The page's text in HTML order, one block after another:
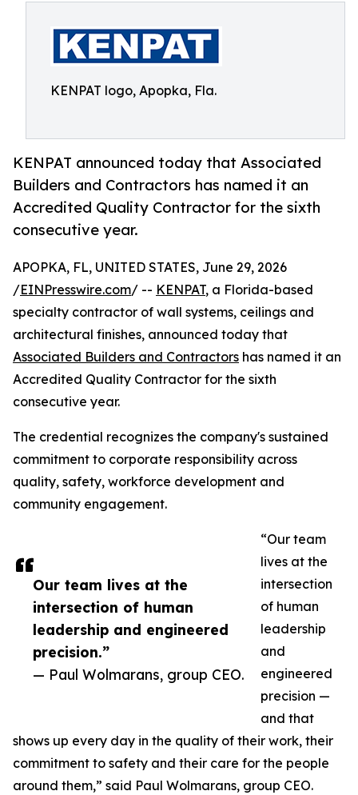
KENPAT logo, Apopka, Fla.
KENPAT announced today that Associated
Builders and Contractors has named it an
Accredited Quality Contractor for the sixth
consecutive year.
Our team lives at the
intersection of human
leadership and engineered
precision.”
— Paul Wolmarans, group CEO.
APOPKA, FL, UNITED STATES, June 29, 2026
/EINPresswire.com/ -- KENPAT, a Florida-based
specialty contractor of wall systems, ceilings and
architectural finishes, announced today that
Associated Builders and Contractors has named it an
Accredited Quality Contractor for the sixth
consecutive year.
The credential recognizes the company's sustained
commitment to corporate responsibility across
quality, safety, workforce development and
community engagement.
“Our team
lives at the
intersection
of human
leadership
and
engineered
precision —
and that
shows up every day in the quality of their work, their
commitment to safety and their care for the people
around them,” said Paul Wolmarans, group CEO.